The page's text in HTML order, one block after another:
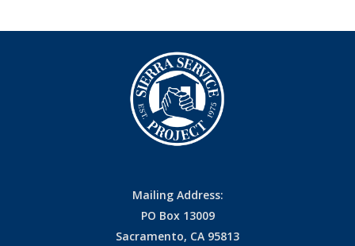
Mailing Address:
PO Box 13009
Sacramento, CA 95813